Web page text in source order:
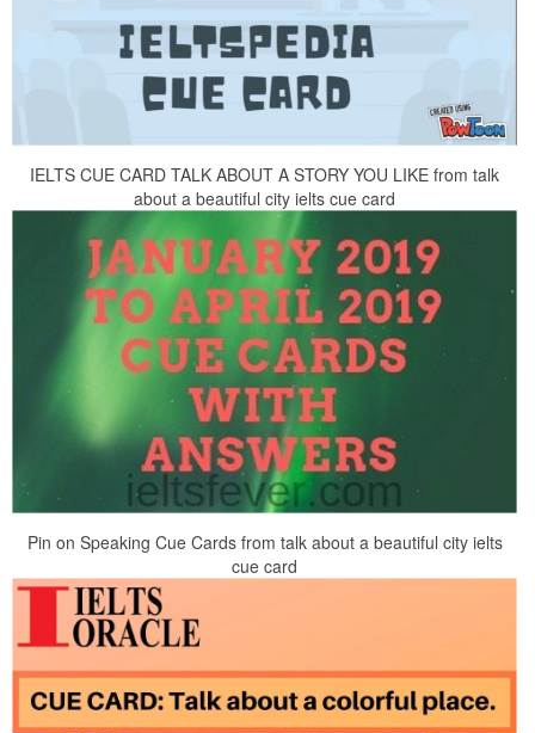
IELTS CUE CARD TALK ABOUT A STORY YOU LIKE from talk
about a beautiful city ielts cue card
Pin on Speaking Cue Cards from talk about a beautiful city ielts
cue card